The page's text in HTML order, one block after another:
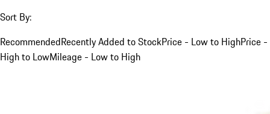
Sort By:
RecommendedRecently Added to StockPrice - Low to HighPrice -
High to LowMileage - Low to High